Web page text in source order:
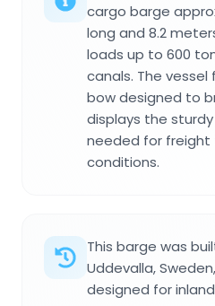
cargo barge
long and 8.2
loads up to 600
canals. The
bow designed to
displays the
needed for
conditions.
This barge was
Uddevalla,
designed for